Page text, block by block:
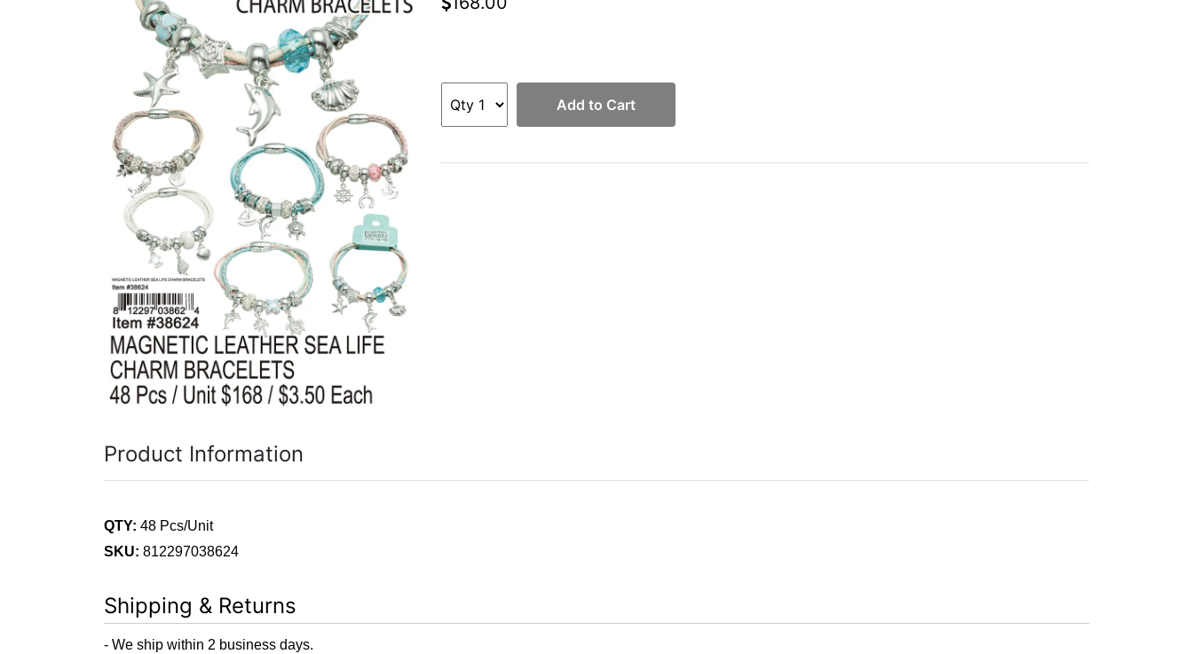
Closeouts
Add to Cart
Product Information
QTY: 48 Pcs/Unit
SKU: 812297038624
Shipping & Returns
- We ship within 2 business days.